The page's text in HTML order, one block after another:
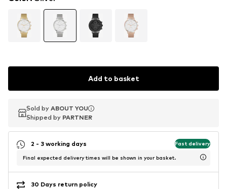
Add to basket
Sold by ABOUT YOU
Shipped by PARTNER
Sold by ABOUT YOU
Shipped by PARTNER
2 - 3 working days Fast delivery
Final expected delivery times will be shown in your basket.
30 Days return policy